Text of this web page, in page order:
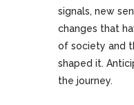
signals, new
changes that
of society and
shaped it.
the journey.